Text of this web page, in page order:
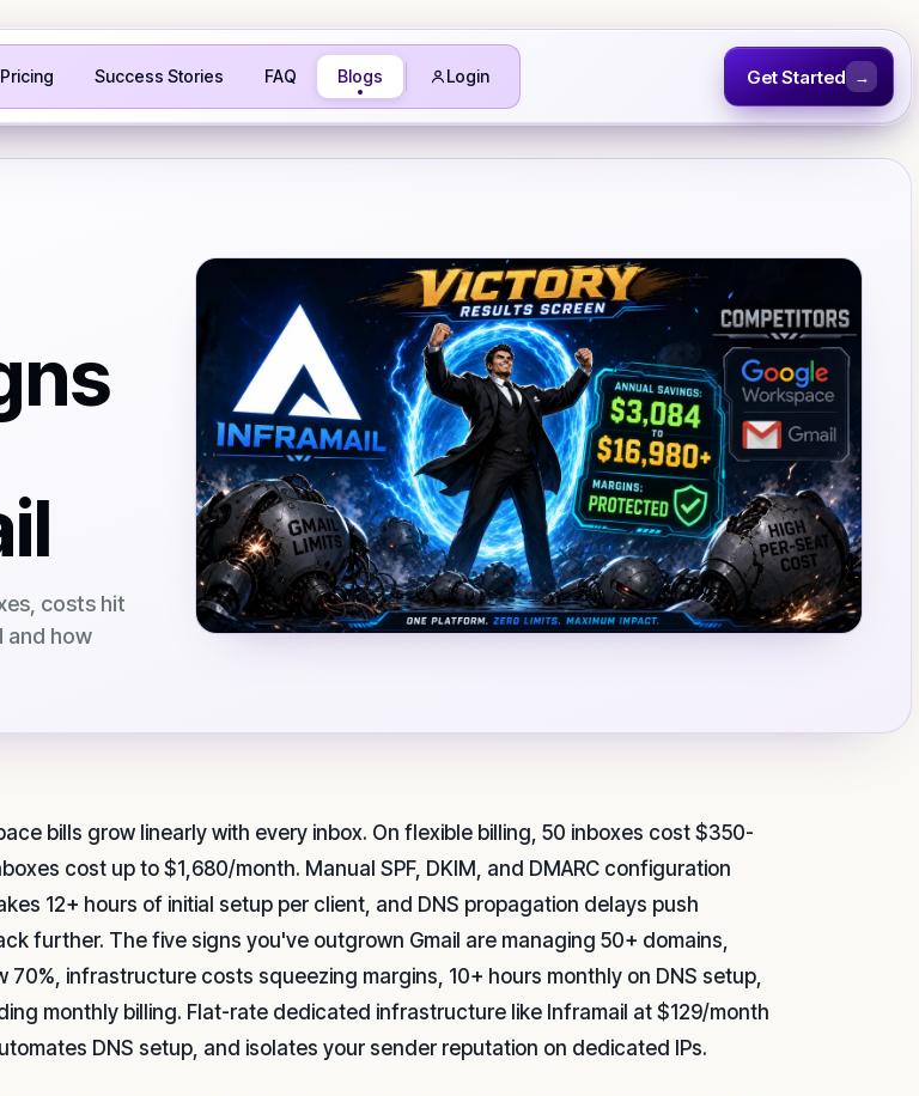
Pricing Success Stories FAQ Blogs Login Get Started →
costs hit
and how
bills grow linearly with every inbox. On flexible billing, 50 inboxes cost $350-
cost up to $1,680/month. Manual SPF, DKIM, and DMARC configuration
12+ hours of initial setup per client, and DNS propagation delays push
further. The five signs you've outgrown Gmail are managing 50+ domains,
70%, infrastructure costs squeezing margins, 10+ hours monthly on DNS setup,
monthly billing. Flat-rate dedicated infrastructure like Inframail at $129/month
DNS setup, and isolates your sender reputation on dedicated IPs.